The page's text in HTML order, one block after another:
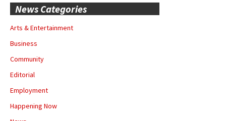
News Categories
Arts & Entertainment
Business
Community
Editorial
Employment
Happening Now